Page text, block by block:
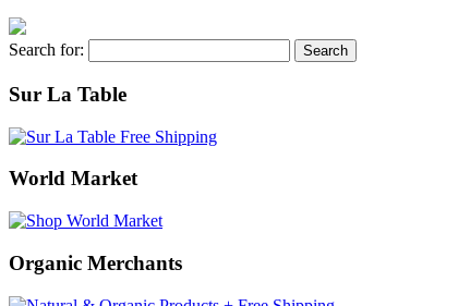
Search for:
Sur La Table
World Market
Organic Merchants